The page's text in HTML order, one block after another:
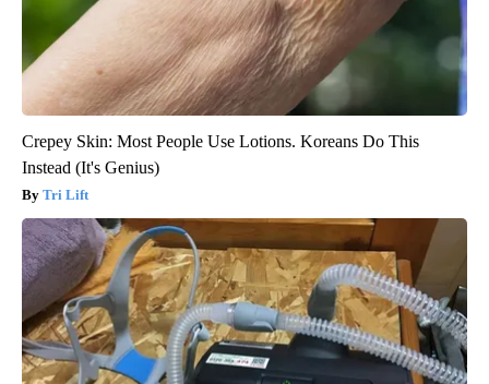
Crepey Skin: Most People Use Lotions. Koreans Do This
Instead (It's Genius)
Tri Lift